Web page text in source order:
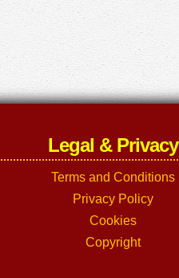
Legal & Privacy
Terms and Conditions
Privacy Policy
Cookies
Copyright